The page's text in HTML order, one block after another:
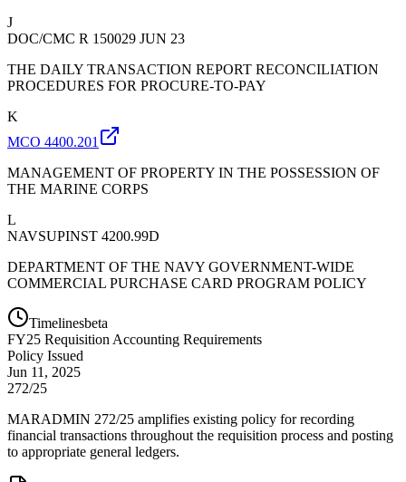
J
DOC/CMC R 150029 JUN 23
THE DAILY TRANSACTION REPORT RECONCILIATION
PROCEDURES FOR PROCURE-TO-PAY
K
MCO 4400.201
MANAGEMENT OF PROPERTY IN THE POSSESSION OF
THE MARINE CORPS
L
NAVSUPINST 4200.99D
DEPARTMENT OF THE NAVY GOVERNMENT-WIDE
COMMERCIAL PURCHASE CARD PROGRAM POLICY
Timelinesbeta
FY25 Requisition Accounting Requirements
Policy Issued
Jun 11, 2025
272/25
MARADMIN 272/25 amplifies existing policy for recording
financial transactions throughout the requisition process and posting
to appropriate general ledgers.